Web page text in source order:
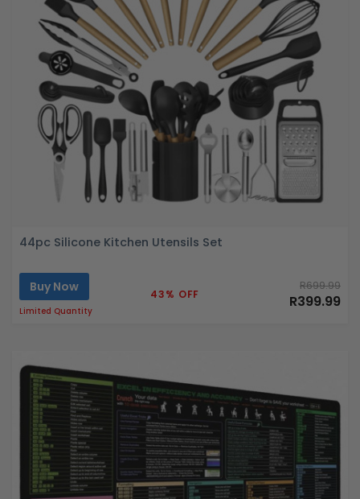
44pc Silicone Kitchen Utensils Set
Buy Now
Limited Quantity
43% OFF
R699.99
R399.99